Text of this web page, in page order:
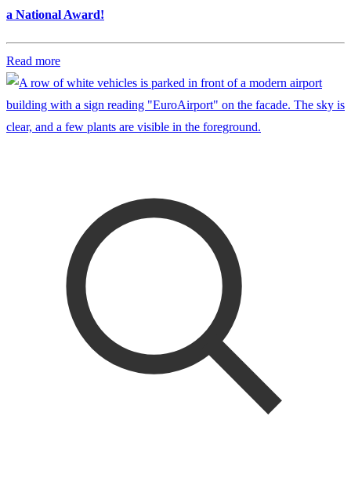
a National Award!
Read more